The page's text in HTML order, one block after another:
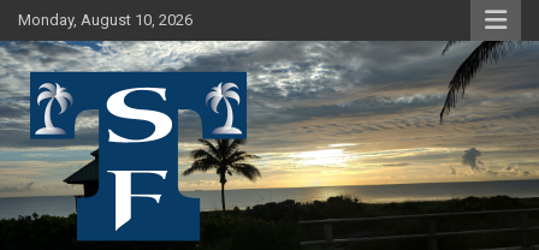
Skip
to
content
Monday, August 10, 2026